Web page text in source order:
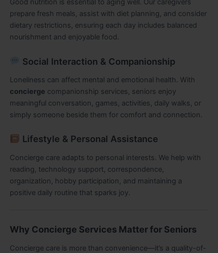
Good nutrition is essential to aging well. Our caregivers
prepare fresh meals, assist with diet planning, and consider
dietary restrictions, ensuring each day includes balanced
nourishment and enjoyable food.
Social Interaction & Companionship
Loneliness can affect mental and emotional health. With
concierge companionship services, seniors enjoy
meaningful conversation, games, activities, daily walks, or
simply someone beside them for comfort and connection.
Lifestyle & Personal Assistance
Concierge care adapts to personal interests. We help with
reading, technology support, correspondence,
organization, hobby participation, and maintaining a
positive daily routine that sparks joy.
Why Concierge Services Matter for Seniors
Concierge care is more than convenience—it’s a quality-of-